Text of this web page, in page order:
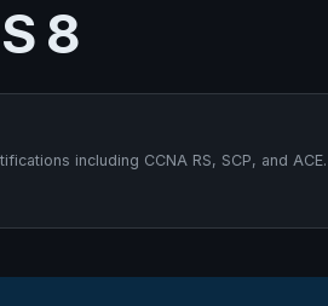
8
including CCNA RS, SCP, and ACE.